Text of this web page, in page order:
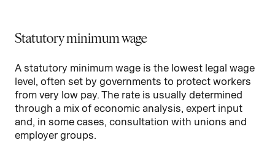
Statutory minimum wage
A statutory minimum wage is the lowest legal wage
level, often set by governments to protect workers
from very low pay. The rate is usually determined
through a mix of economic analysis, expert input
and, in some cases, consultation with unions and
employer groups.